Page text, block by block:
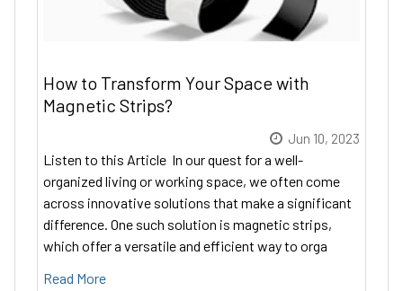
How to Transform Your Space with
Magnetic Strips?
Jun 10, 2023
Listen to this Article In our quest for a well-
organized living or working space, we often come
across innovative solutions that make a significant
difference. One such solution is magnetic strips,
which offer a versatile and efficient way to orga
Read More